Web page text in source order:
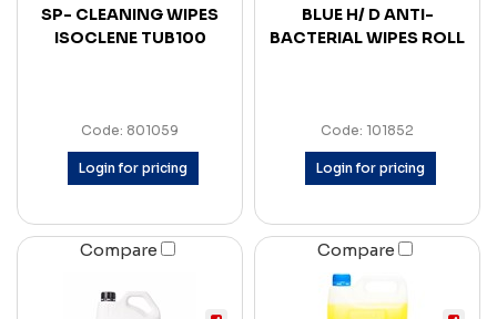
SP- CLEANING WIPES
ISOCLENE TUB100
Code: 801059
Login for pricing
BLUE H/ D ANTI-
BACTERIAL WIPES ROLL
Code: 101852
Login for pricing
Compare Compare